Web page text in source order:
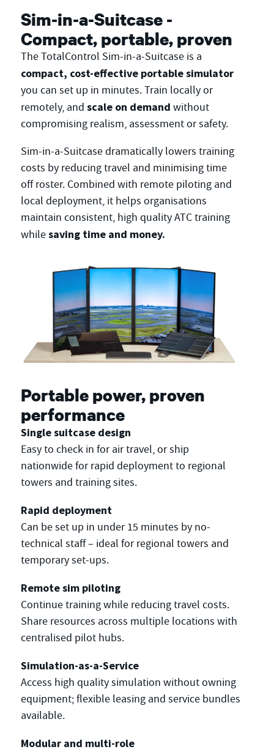
Sim-in-a-Suitcase -
Compact, portable, proven
The TotalControl Sim-in-a-Suitcase is a
compact, cost-effective portable simulator
you can set up in minutes. Train locally or
remotely, and scale on demand without
compromising realism, assessment or safety.
Sim-in-a-Suitcase dramatically lowers training
costs by reducing travel and minimising time
off roster. Combined with remote piloting and
local deployment, it helps organisations
maintain consistent, high quality ATC training
whilesaving time and money.
Portable power, proven
performance
Single suitcase design
Easy to check in for air travel, or ship
nationwide for rapid deployment to regional
towers and training sites.
Rapid deployment
Can be set up in under 15 minutes by no-
technical staff – ideal for regional towers and
temporary set-ups.
Remote sim piloting
Continue training while reducing travel costs.
Share resources across multiple locations with
centralised pilot hubs.
Simulation-as-a-Service
Access high quality simulation without owning
equipment; flexible leasing and service bundles
available.
Modular and multi-role